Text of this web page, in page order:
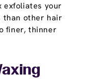
exfoliates your
than other hair
finer, thinner